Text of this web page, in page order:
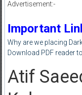
Advertisement:-
Important
Why are we placing
Download PDF reader
Atif